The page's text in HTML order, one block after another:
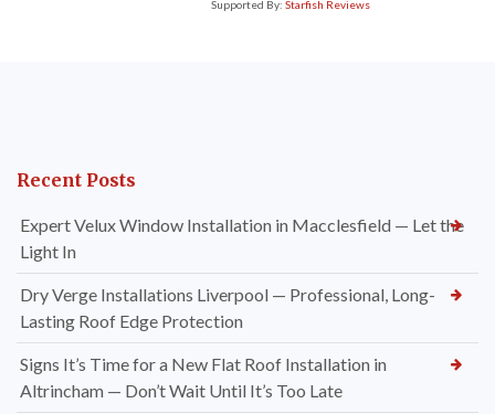
Supported By: Starfish Reviews
Recent Posts
Expert Velux Window Installation in Macclesfield — Let the
Light In
Dry Verge Installations Liverpool — Professional, Long-
Lasting Roof Edge Protection
Signs It’s Time for a New Flat Roof Installation in
Altrincham — Don’t Wait Until It’s Too Late